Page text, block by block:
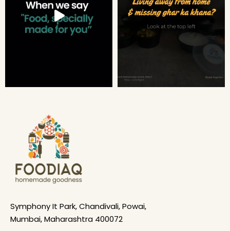
Symphony It Park, Chandivali, Powai,
Mumbai, Maharashtra 400072